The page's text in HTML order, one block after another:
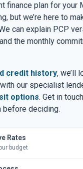
finance plan for your
but we’re here to
can explain PCP
the monthly
credit history, we’ll
our specialist
options. Get in
before deciding.
Rates
budget